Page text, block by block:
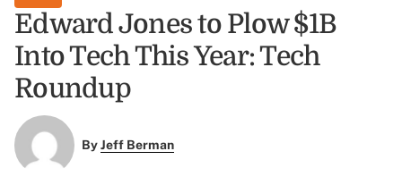
Edward Jones to Plow $1B
Into Tech This Year: Tech
Roundup
ByJeff Berman